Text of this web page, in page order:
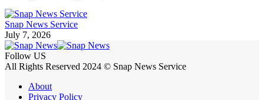
Snap News Service
July 7, 2026
Follow US
All Rights Reserved 2024 © Snap News Service
About
Privacy Policy